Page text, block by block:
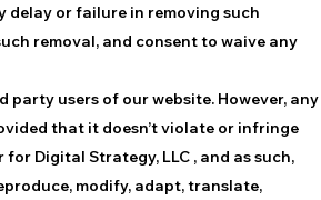
delay or failure in removing such
removal, and consent to waive any
users of our website. However, any
that it doesn’t violate or infringe
Digital Strategy, LLC , and as such,
modify, adapt, translate,